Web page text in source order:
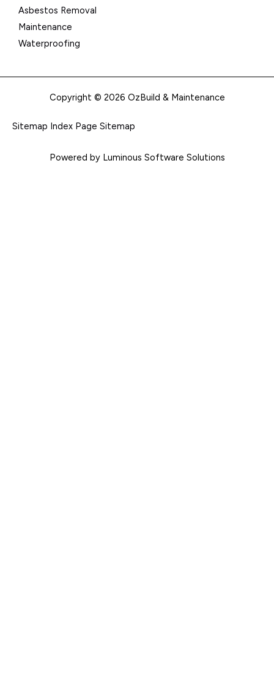
Asbestos Removal
Maintenance
Waterproofing
Copyright © 2026 OzBuild & Maintenance
Sitemap Index Page Sitemap
Powered by Luminous Software Solutions